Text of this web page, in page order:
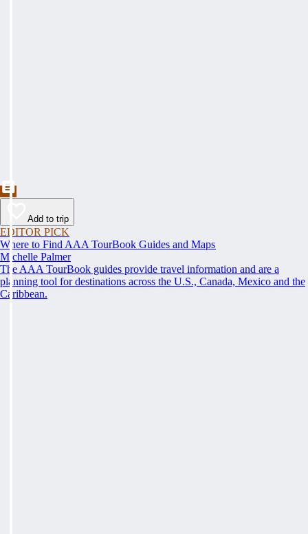
Add to trip
EDITOR PICK
Where to Find AAA TourBook Guides and Maps
Michelle Palmer
The AAA TourBook guides provide travel information and are a
planning tool for destinations across the U.S., Canada, Mexico and the
Caribbean.